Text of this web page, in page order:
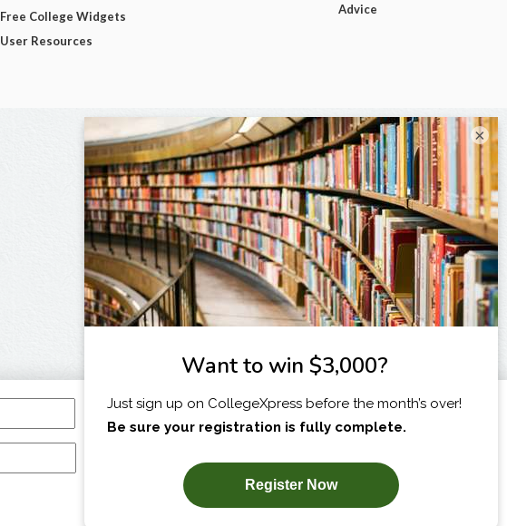
I am...
SUBSCRIBE NOW!
Free College Widgets
User Resources
Advice
×